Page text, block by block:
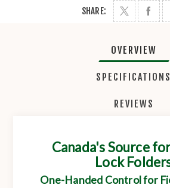
SHARE:
OVERVIEW
SPECIFICATIONS
REVIEWS
Canada's Source
Lock
One-Handed Control for